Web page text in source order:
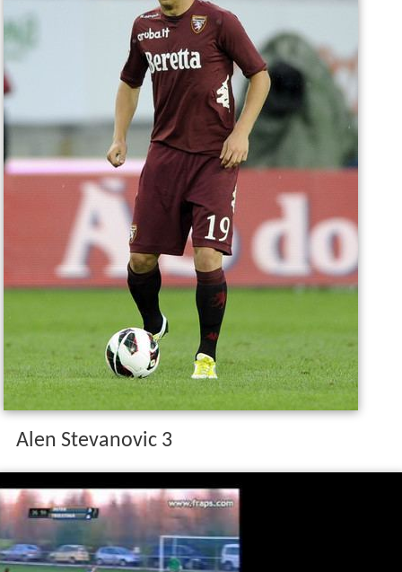
Alen Stevanovic 3